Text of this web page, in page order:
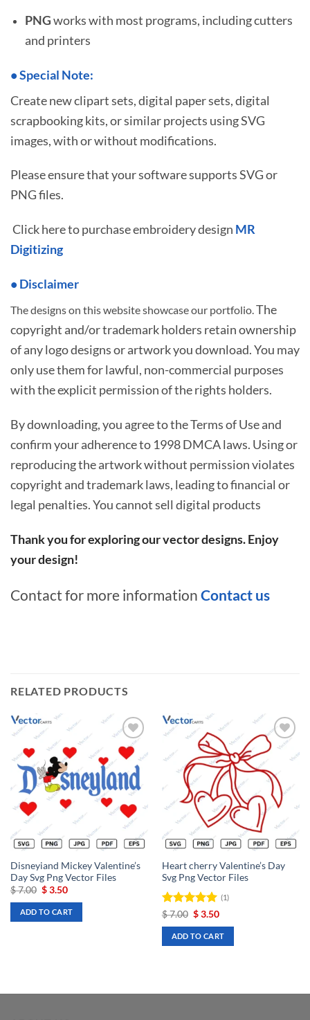
PNGworks with most programs, including cutters
and printers
•Special Note:
Create new clipart sets, digital paper sets, digital
scrapbooking kits, or similar projects using SVG
images, with or without modifications.
Please ensure that your software supports SVG or
PNG files.
Click here to purchase embroidery design MR
Digitizing
• Disclaimer
The designs on this website showcase our portfolio.The
copyright and/or trademark holders retain ownership
of any logo designs or artwork you download. You may
only use them for lawful, non-commercial purposes
with the explicit permission of the rights holders.
By downloading, you agree to the Terms of Use and
confirm your adherence to 1998 DMCA laws. Using or
reproducing the artwork without permission violates
copyright and trademark laws, leading to financial or
legal penalties. You cannot sell digital products
Thank you for exploring our vector designs. Enjoy
your design!
Contact for more information Contact us
RELATED PRODUCTS
Add to
wishlist
Disneyiand Mickey Valentine’s
Day Svg Png Vector Files
$7.00 Original
was:
$ 7.00.
$3.50Current
is:
$ 3.50.
ADD TO CART
Add to
wishlist
Heart cherry Valentine’s Day
Svg Png Vector Files
Rated 5
out of 5
(1)
$7.00 Original
was:
$ 7.00.
$3.50Current
is:
$ 3.50.
ADD TO CART